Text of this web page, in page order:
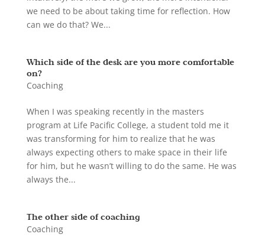
we need to be about taking time for reflection. How
can we do that? We...
Which side of the desk are you more comfortable
on?
Coaching
When I was speaking recently in the masters
program at Life Pacific College, a student told me it
was transforming for him to realize that he was
always expecting others to make space in their life
for him, but he wasn’t willing to do the same. He was
always the...
The other side of coaching
Coaching